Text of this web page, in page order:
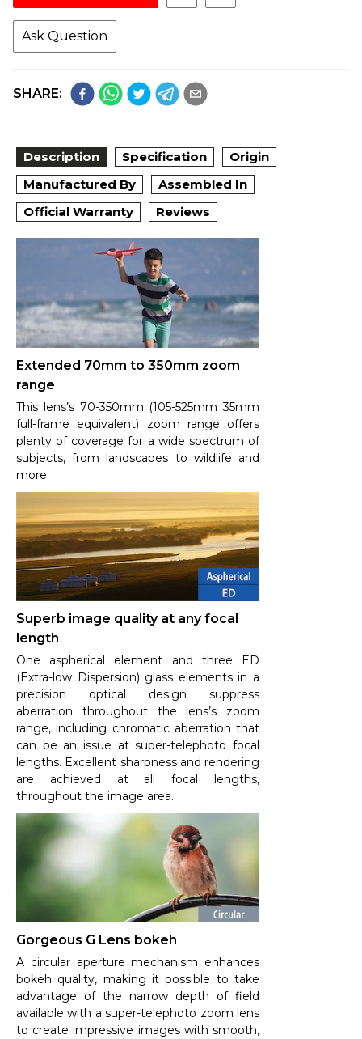
Ask Question
SHARE:
Description Specification
Origin
Manufactured By
Assembled In
Official Warranty
Reviews
Extended 70mm to 350mm zoom
range
This lens’s 70-350mm (105-525mm 35mm
full-frame equivalent) zoom range offers
plenty of coverage for a wide spectrum of
subjects, from landscapes to wildlife and
more.
Superb image quality at any focal
length
One aspherical element and three ED
(Extra-low Dispersion) glass elements in a
precision optical design suppress
aberration throughout the lens’s zoom
range, including chromatic aberration that
can be an issue at super-telephoto focal
lengths. Excellent sharpness and rendering
are achieved at all focal lengths,
throughout the image area.
Gorgeous G Lens bokeh
A circular aperture mechanism enhances
bokeh quality, making it possible to take
advantage of the narrow depth of field
available with a super-telephoto zoom lens
to create impressive images with smooth,